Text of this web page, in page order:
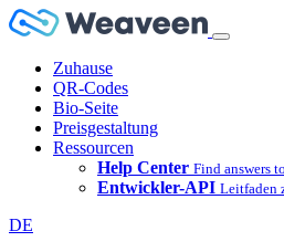
Zuhause
QR-Codes
Bio-Seite
Preisgestaltung
Ressourcen
Help Center Find answers
Entwickler-API Leitfaden
DE